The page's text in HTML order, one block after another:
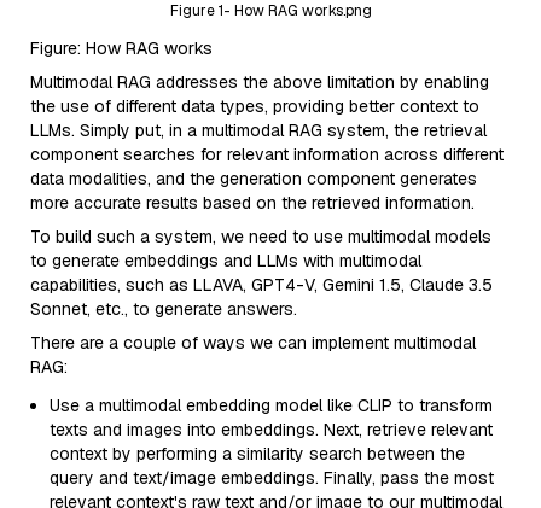
Figure 1- How RAG works.png
Figure: How RAG works
Multimodal RAG addresses the above limitation by enabling
the use of different data types, providing better context to
LLMs. Simply put, in a multimodal RAG system, the retrieval
component searches for relevant information across different
data modalities, and the generation component generates
more accurate results based on the retrieved information.
To build such a system, we need to use multimodal models
to generate embeddings and LLMs with multimodal
capabilities, such as LLAVA, GPT4-V, Gemini 1.5, Claude 3.5
Sonnet, etc., to generate answers.
There are a couple of ways we can implement multimodal
RAG:
Use a multimodal embedding model like CLIP to transform
texts and images into embeddings. Next, retrieve relevant
context by performing a similarity search between the
query and text/image embeddings. Finally, pass the most
relevant context's raw text and/or image to our multimodal